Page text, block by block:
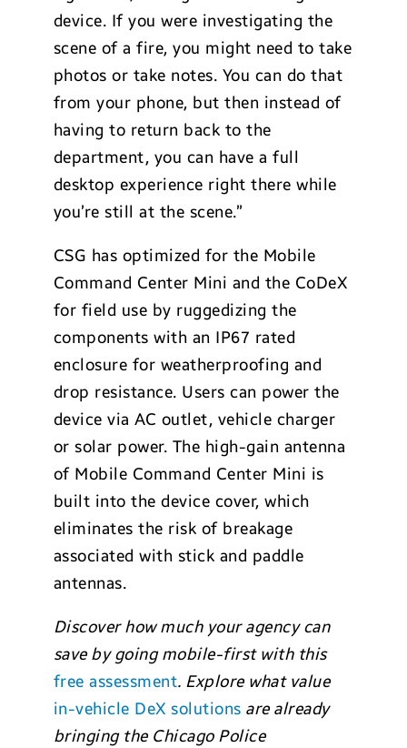
device. If you were investigating the
scene of a fire, you might need to take
photos or take notes. You can do that
from your phone, but then instead of
having to return back to the
department, you can have a full
desktop experience right there while
you’re still at the scene.”
CSG has optimized for the Mobile
Command Center Mini and the CoDeX
for field use by ruggedizing the
components with an IP67 rated
enclosure for weatherproofing and
drop resistance. Users can power the
device via AC outlet, vehicle charger
or solar power. The high-gain antenna
of Mobile Command Center Mini is
built into the device cover, which
eliminates the risk of breakage
associated with stick and paddle
antennas.
Discover how much your agency can
save by going mobile-first with this
free assessment. Explore what value
in-vehicle DeX solutions are already
bringing the Chicago Police